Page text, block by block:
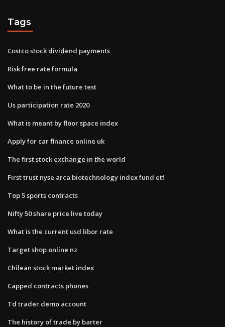
Tags
Costco stock dividend payments
Risk free rate formula
What to be in the future test
Us participation rate 2020
What is meant by floor space index
Apply for car finance online uk
The first stock exchange in the world
First trust nyse arca biotechnology index fund etf
Top 5 sports contracts
Nifty 50 share price live today
What is the current usd libor rate
Target shop online nz
Chilean stock market index
Capped contracts phones
Td trader demo account
The history of trade by barter